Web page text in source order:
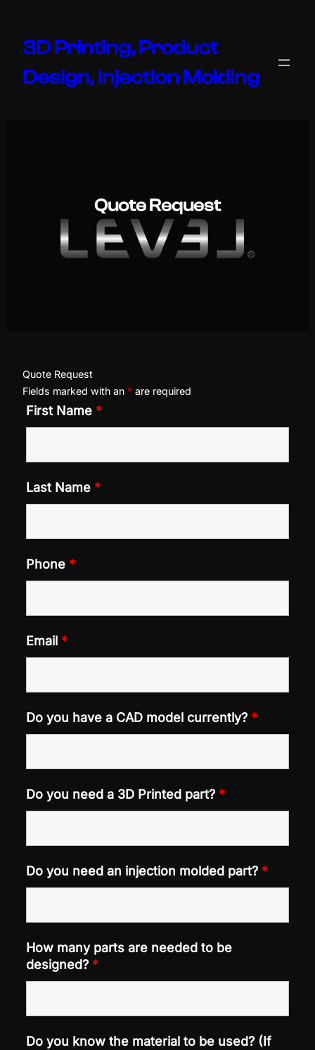
content
3D Printing, Product
Design, Injection Molding
Quote Request
Quote Request
Fields marked with an * are required
First Name *
Last Name *
Phone *
Email *
Do you have a CAD model currently? *
Do you need a 3D Printed part? *
Do you need an injection molded part? *
How many parts are needed to be
designed? *
Do you know the material to be used? (If